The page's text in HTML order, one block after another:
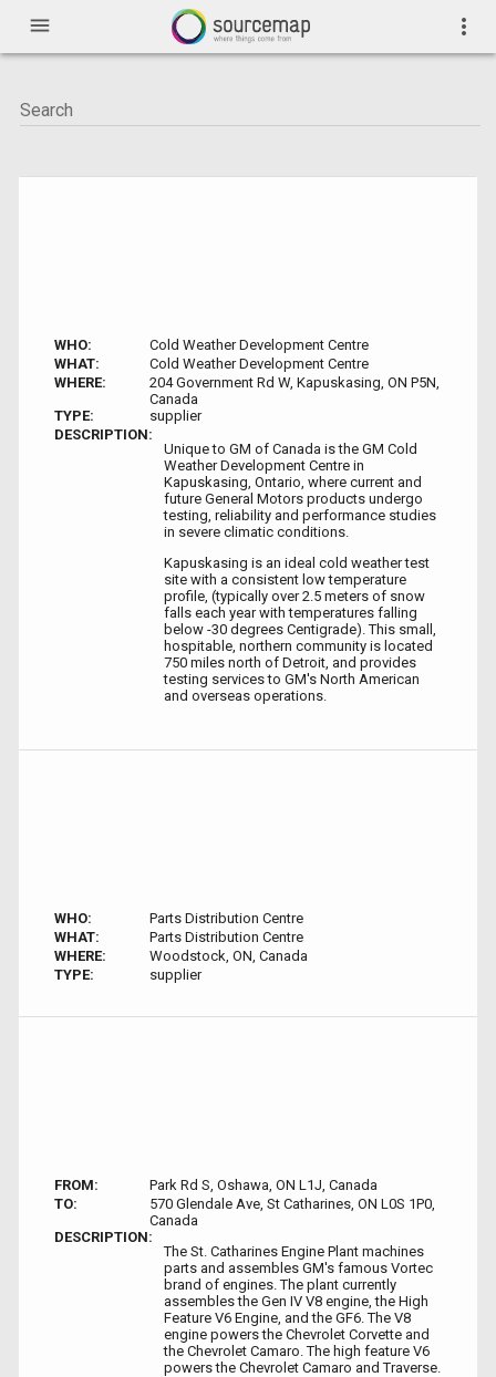
menu more_vert
WHO:
Cold Weather Development Centre
WHAT:
Cold Weather Development Centre
WHERE:
204 Government Rd W, Kapuskasing, ON P5N,
Canada
TYPE:
supplier
DESCRIPTION:
Unique to GM of Canada is the GM Cold
Weather Development Centre in
Kapuskasing, Ontario, where current and
future General Motors products undergo
testing, reliability and performance studies
in severe climatic conditions.
Kapuskasing is an ideal cold weather test
site with a consistent low temperature
profile, (typically over 2.5 meters of snow
falls each year with temperatures falling
below -30 degrees Centigrade). This small,
hospitable, northern community is located
750 miles north of Detroit, and provides
testing services to GM's North American
and overseas operations.
WHO:
Parts Distribution Centre
WHAT:
Parts Distribution Centre
WHERE:
Woodstock, ON, Canada
TYPE:
supplier
FROM:
Park Rd S, Oshawa, ON L1J, Canada
TO:
570 Glendale Ave, St Catharines, ON L0S 1P0,
Canada
DESCRIPTION:
The St. Catharines Engine Plant machines
parts and assembles GM's famous Vortec
brand of engines. The plant currently
assembles the Gen IV V8 engine, the High
Feature V6 Engine, and the GF6. The V8
engine powers the Chevrolet Corvette and
the Chevrolet Camaro. The high feature V6
powers the Chevrolet Camaro and Traverse.